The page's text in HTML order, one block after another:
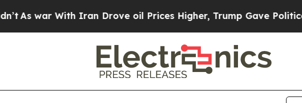
With Iran Drove oil Prices Higher, Trump Gave Politically